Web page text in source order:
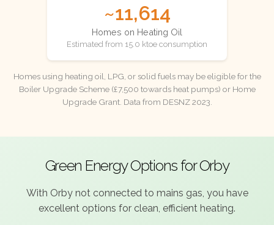
~11,614
Homes on Heating Oil
Estimated from 15.0 ktoe consumption
Homes using heating oil, LPG, or solid fuels may be eligible for the
Boiler Upgrade Scheme (£7,500 towards heat pumps) or Home
Upgrade Grant. Data from DESNZ 2023.
Green Energy Options for Orby
With Orby not connected to mains gas, you have
excellent options for clean, efficient heating.